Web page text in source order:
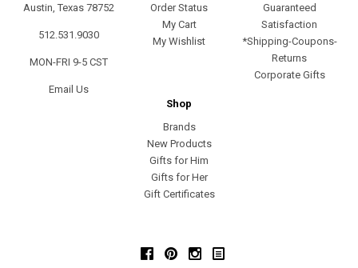
Austin, Texas 78752
512.531.9030
MON-FRI 9-5 CST
Email Us
Order Status
My Cart
My Wishlist
Guaranteed
Satisfaction
*Shipping-Coupons-
Returns
Corporate Gifts
Shop
Brands
New Products
Gifts for Him
Gifts for Her
Gift Certificates
FacebookPinterestInstagram